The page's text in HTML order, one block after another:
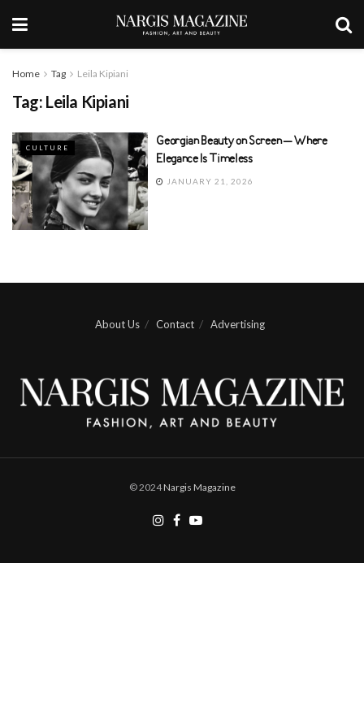
Home Tag Leila Kipiani
Tag: Leila Kipiani
CULTURE
Georgian Beauty on Screen – Where
Elegance Is Timeless
JANUARY 21, 2026
About Us Contact Advertising
© 2024Nargis Magazine